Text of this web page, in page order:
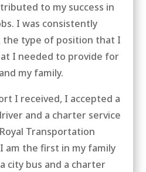
to my success in
I was consistently
the type of position that I
I needed to provide for
my family.
I received, I accepted a
and a charter service
Transportation
am the first in my family
city bus and a charter